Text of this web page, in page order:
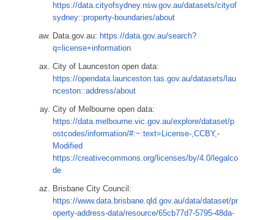
https://data.cityofsydney.nsw.gov.au/datasets/cityof
sydney::property-boundaries/about
Data.gov.au: https://data.gov.au/search?
q=license+information
City of Launceston open data:
https://opendata.launceston.tas.gov.au/datasets/lau
nceston::address/about
City of Melbourne open data:
https://data.melbourne.vic.gov.au/explore/dataset/p
ostcodes/information/#:~:text=License-,CCBY,-
Modified
https://creativecommons.org/licenses/by/4.0/legalco
de
Brisbane City Council:
https://www.data.brisbane.qld.gov.au/data/dataset/pr
operty-address-data/resource/65cb77d7-5795-48da-